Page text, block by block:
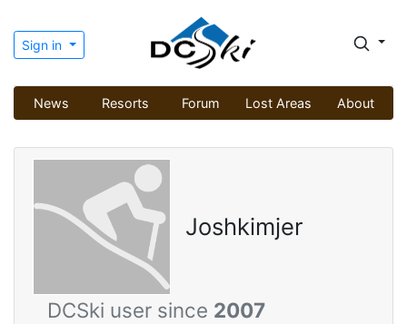
Sign in
News Resorts Forum Lost Areas About
Joshkimjer
DCSki user since 2007